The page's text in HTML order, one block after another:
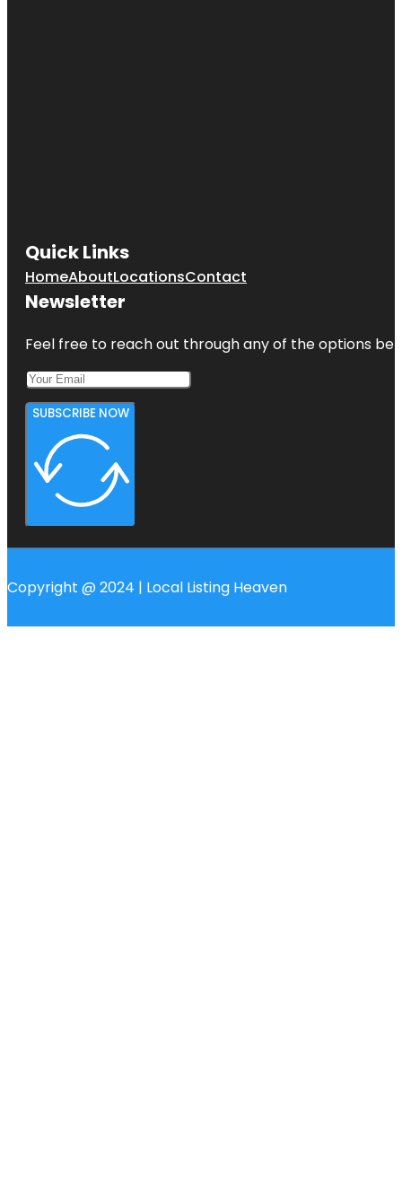
Quick Links
HomeAboutLocationsContact
Newsletter
Feel free to reach out through any of the options
SUBSCRIBE NOW
Copyright @ 2024 | Local Listing Heaven